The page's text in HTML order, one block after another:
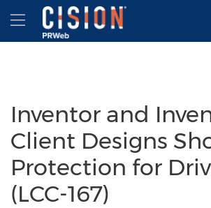
Accessibility Statement
Skip Navigation
Hamburger menu
Inventor and
Client Designs
Protection for
(LCC-167)